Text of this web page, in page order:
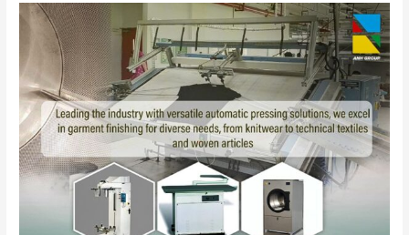
Boost
Garment
Production
Efficiency
with
Mentasti
Machines
from
ANH
Enterprise